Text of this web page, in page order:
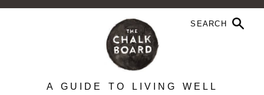
A GUIDE TO LIVING WELL